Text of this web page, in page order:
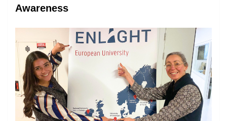
Awareness